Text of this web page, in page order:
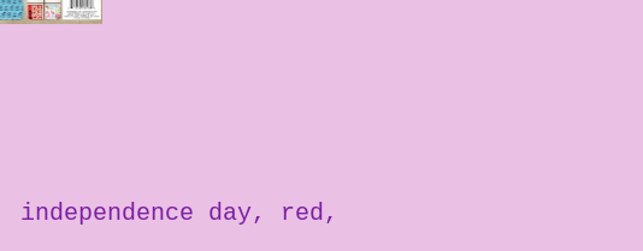
independence day
red